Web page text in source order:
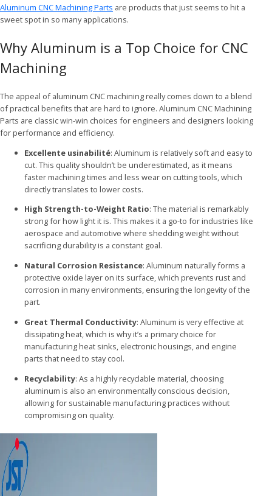
Aluminum CNC Machining Parts are products that just seems to hit a
sweet spot in so many applications.
Why Aluminum is a Top Choice for CNC
Machining
The appeal of aluminum CNC machining really comes down to a blend
of practical benefits that are hard to ignore. Aluminum CNC Machining
Parts are classic win-win choices for engineers and designers looking
for performance and efficiency.
Excellente usinabilité: Aluminum is relatively soft and easy to
cut. This quality shouldn’t be underestimated, as it means
faster machining times and less wear on cutting tools, which
directly translates to lower costs.
High Strength-to-Weight Ratio: The material is remarkably
strong for how light it is. This makes it a go-to for industries like
aerospace and automotive where shedding weight without
sacrificing durability is a constant goal.
Natural Corrosion Resistance: Aluminum naturally forms a
protective oxide layer on its surface, which prevents rust and
corrosion in many environments, ensuring the longevity of the
part.
Great Thermal Conductivity: Aluminum is very effective at
dissipating heat, which is why it’s a primary choice for
manufacturing heat sinks, electronic housings, and engine
parts that need to stay cool.
Recyclability: As a highly recyclable material, choosing
aluminum is also an environmentally conscious decision,
allowing for sustainable manufacturing practices without
compromising on quality.